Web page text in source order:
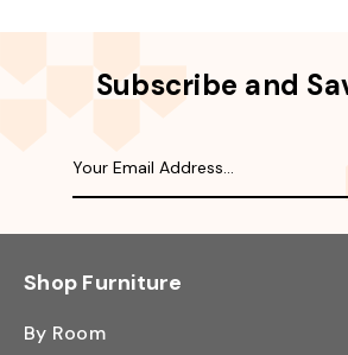
Subscribe and
Shop Furniture
By Room